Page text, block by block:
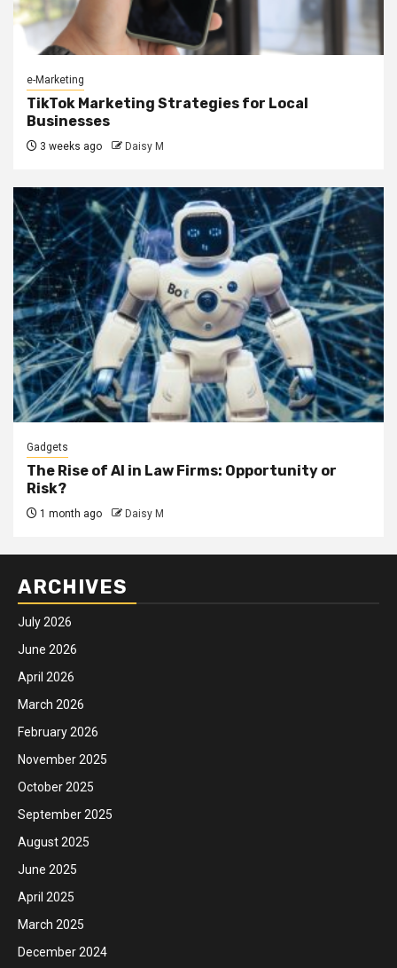
e-Marketing
TikTok Marketing Strategies for Local
Businesses
3 weeks ago Daisy M
Gadgets
The Rise of AI in Law Firms: Opportunity or
Risk?
1 month ago Daisy M
ARCHIVES
July 2026
June 2026
April 2026
March 2026
February 2026
November 2025
October 2025
September 2025
August 2025
June 2025
April 2025
March 2025
December 2024